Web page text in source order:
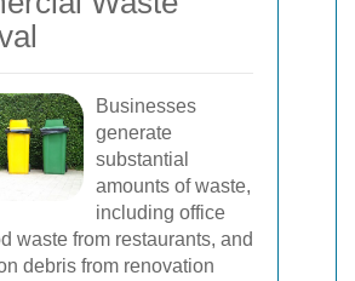
Businesses
generate
substantial
amounts of waste,
including office
waste from restaurants, and
debris from renovation